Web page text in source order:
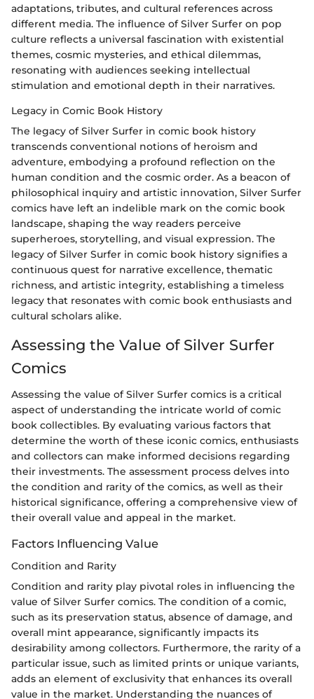
adaptations, tributes, and cultural references across
different media. The influence of Silver Surfer on pop
culture reflects a universal fascination with existential
themes, cosmic mysteries, and ethical dilemmas,
resonating with audiences seeking intellectual
stimulation and emotional depth in their narratives.
Legacy in Comic Book History
The legacy of Silver Surfer in comic book history
transcends conventional notions of heroism and
adventure, embodying a profound reflection on the
human condition and the cosmic order. As a beacon of
philosophical inquiry and artistic innovation, Silver Surfer
comics have left an indelible mark on the comic book
landscape, shaping the way readers perceive
superheroes, storytelling, and visual expression. The
legacy of Silver Surfer in comic book history signifies a
continuous quest for narrative excellence, thematic
richness, and artistic integrity, establishing a timeless
legacy that resonates with comic book enthusiasts and
cultural scholars alike.
Assessing the Value of Silver Surfer
Comics
Assessing the value of Silver Surfer comics is a critical
aspect of understanding the intricate world of comic
book collectibles. By evaluating various factors that
determine the worth of these iconic comics, enthusiasts
and collectors can make informed decisions regarding
their investments. The assessment process delves into
the condition and rarity of the comics, as well as their
historical significance, offering a comprehensive view of
their overall value and appeal in the market.
Factors Influencing Value
Condition and Rarity
Condition and rarity play pivotal roles in influencing the
value of Silver Surfer comics. The condition of a comic,
such as its preservation status, absence of damage, and
overall mint appearance, significantly impacts its
desirability among collectors. Furthermore, the rarity of a
particular issue, such as limited prints or unique variants,
adds an element of exclusivity that enhances its overall
value in the market. Understanding the nuances of